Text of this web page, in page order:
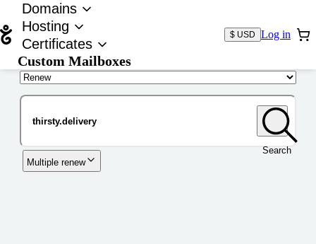
Domains
Hosting
Certificates
Custom Mailboxes
$ USD Log in
Search
Multiple renew